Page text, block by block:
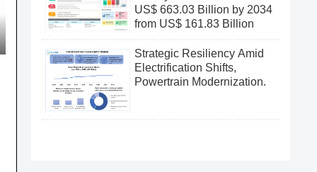
US$ 663.03 Billion by 2034
from US$ 161.83 Billion
Strategic Resiliency Amid
Electrification Shifts,
Powertrain Modernization.